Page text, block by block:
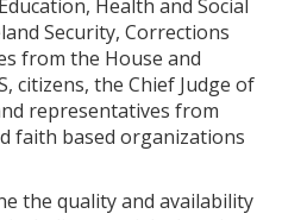
Health and Social
Security, Corrections
from the House and
citizens, the Chief Judge of
representatives from
faith based organizations
the quality and availability